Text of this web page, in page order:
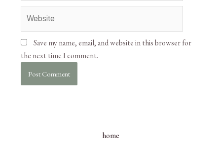
Save my name, email, and website in this browser for
the next time I comment.
home